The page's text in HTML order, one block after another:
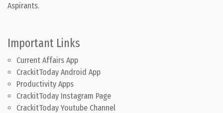
Aspirants.
Important Links
Current Affairs App
CrackitToday Android App
Productivity Apps
CrackitToday Instagram Page
CrackitToday Youtube Channel